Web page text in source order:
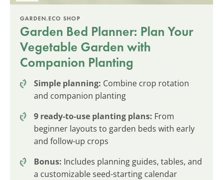
GARDEN.ECO SHOP
Garden Bed Planner: Plan Your
Vegetable Garden with
Companion Planting
Simple planning: Combine crop rotation
and companion planting
9 ready-to-use planting plans: From
beginner layouts to garden beds with early
and follow-up crops
Bonus: Includes planning guides, tables, and
a customizable seed-starting calendar